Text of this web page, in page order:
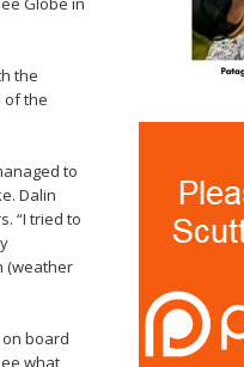
the
of the
to
Dalin
“I tried to
(weather
board
what